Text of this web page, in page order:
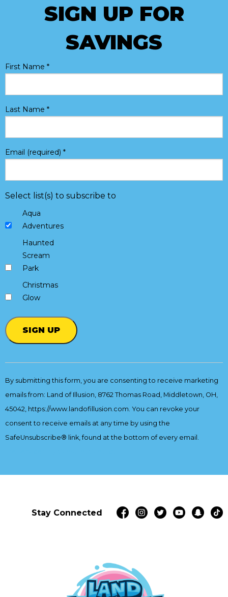
SIGN UP FOR
SAVINGS
First Name *
Last Name *
Email (required) *
Select list(s) to subscribe to
Aqua
Adventures
Haunted
Scream
Park
Christmas
Glow
Use.
Please
leave
this
field
By submitting this form, you are consenting to receive marketing
emails from: Land of Illusion, 8762 Thomas Road, Middletown, OH,
45042, https://www.landofillusion.com. You can revoke your
consent to receive emails at any time by using the
SafeUnsubscribe® link, found at the bottom of every email.
Stay Connected